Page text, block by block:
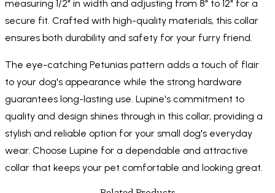
measuring 1/2" in width and adjusting from 8" to 12" for a
secure fit. Crafted with high-quality materials, this collar
ensures both durability and safety for your furry friend.
The eye-catching Petunias pattern adds a touch of flair
to your dog's appearance while the strong hardware
guarantees long-lasting use. Lupine's commitment to
quality and design shines through in this collar, providing a
stylish and reliable option for your small dog's everyday
wear. Choose Lupine for a dependable and attractive
collar that keeps your pet comfortable and looking great.